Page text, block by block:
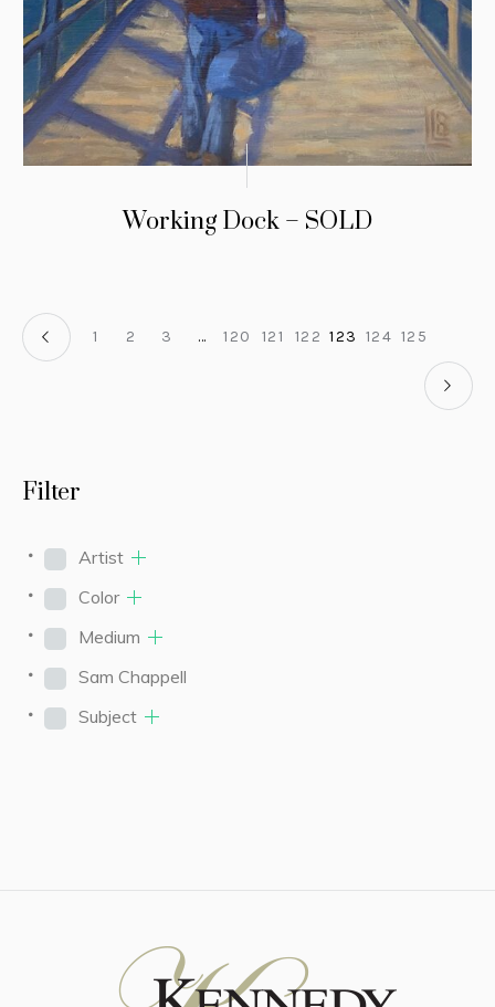
Working Dock – SOLD
1 2 3 … 120 121 122 123 124 125
Filter
Artist
Color
Medium
Sam Chappell
Subject